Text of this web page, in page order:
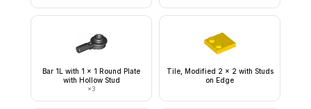
Bar 1L with 1 x 1 Round Plate
with Hollow Stud
×3
Tile, Modified 2 x 2 with Studs
on Edge